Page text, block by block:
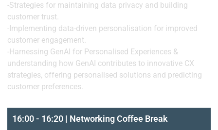
-Strategies for maintaining data privacy and building
customer trust.
-Implementing data-driven personalisation for improved
customer engagement.
-Harnessing GenAI for Personalised Experiences &
understanding how GenAI contributes to innovative CX
strategies, offering personalised solutions and predicting
customer preferences.
16:00 - 16:20 | Networking Coffee Break